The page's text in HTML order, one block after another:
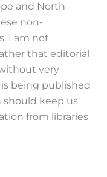
and North
non-
I am not
that editorial
very
being published
keep us
from libraries